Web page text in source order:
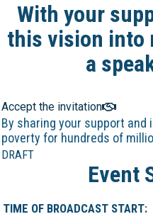
With your
this vision into
a
Accept the invitation
By sharing your support and
poverty for hundreds of
DRAFT
Event
TIME OF BROADCAST START: